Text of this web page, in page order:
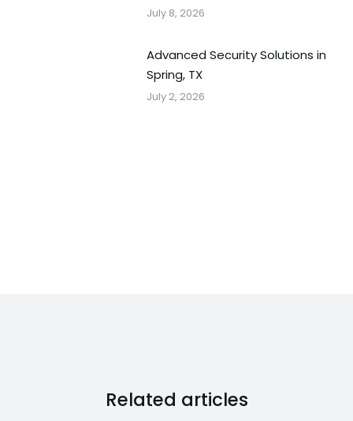
July 8, 2026
Advanced Security Solutions in
Spring, TX
July 2, 2026
Related articles